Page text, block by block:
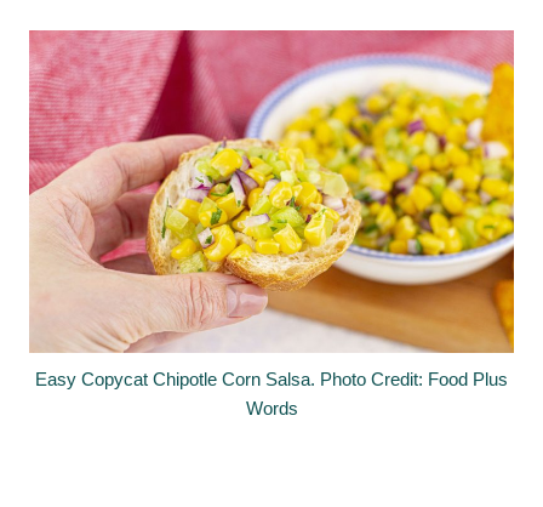
Easy Copycat Chipotle Corn Salsa. Photo Credit: Food Plus
Words